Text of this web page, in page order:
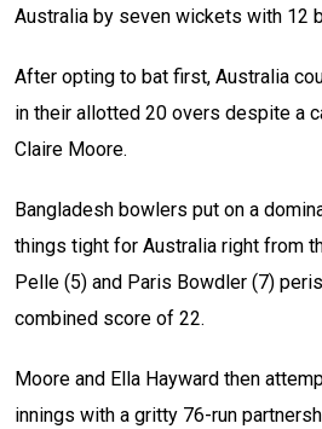
Australia by seven wickets with 12
After opting to bat first, Australia
in their allotted 20 overs despite a
Claire Moore.
Bangladesh bowlers put on a
things tight for Australia right from
Pelle (5) and Paris Bowdler (7)
combined score of 22.
Moore and Ella Hayward then
innings with a gritty 76-run